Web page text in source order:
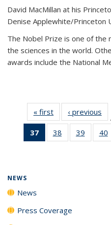
David MacMillan at his
Denise Applewhite/Princeton
The Nobel Prize is one of
the sciences in the world.
awards include the National
« first News‹ previous
37
of 135
News
38
135
39
135
40
NEWS
News
Press Coverage